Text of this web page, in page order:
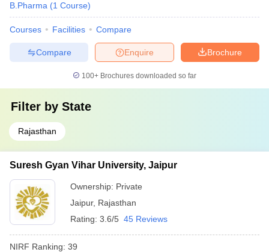
B.Pharma (1 Course)
Courses Facilities Compare
Brochure
Enquire
Compare
100+ Brochures downloaded so far
Filter by State
Rajasthan
Suresh Gyan Vihar University, Jaipur
Ownership: Private
Jaipur, Rajasthan
Rating: 3.6/5 45 Reviews
NIRF Ranking: 39